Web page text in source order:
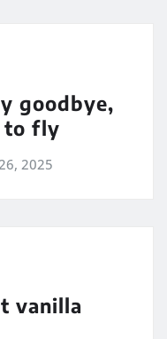
goodbye,
to fly
2025
vanilla